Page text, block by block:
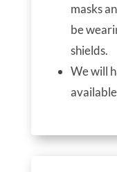
masks
be
shields.
We will